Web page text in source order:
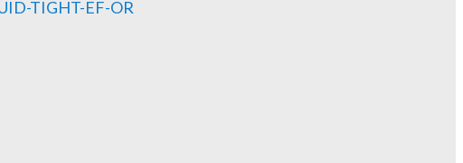
TIGHT-EF-OR